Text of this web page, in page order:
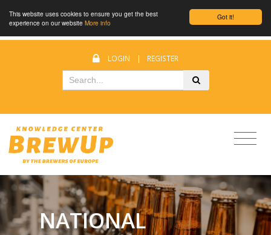
Got it!
This website uses cookies to ensure you get the best
experience on our website More info
LOGIN | REGISTER
NATIONAL